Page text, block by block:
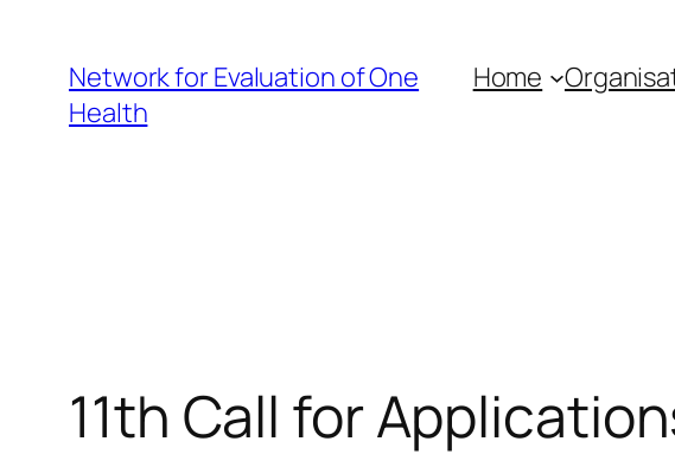
content
Network for Evaluation of One
Health
Home
11th Call for